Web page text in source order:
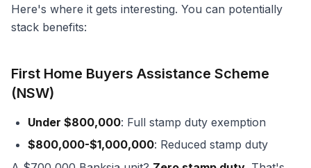
Here's where it gets interesting. You can potentially
stack benefits:
First Home Buyers Assistance Scheme
(NSW)
Under $800,000: Full stamp duty exemption
$800,000-$1,000,000: Reduced stamp duty